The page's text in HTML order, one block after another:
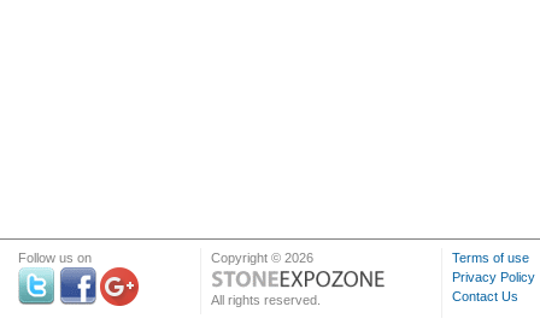
Follow us on Copyright © 2026
All rights reserved.
Terms of use
Privacy Policy
Contact Us